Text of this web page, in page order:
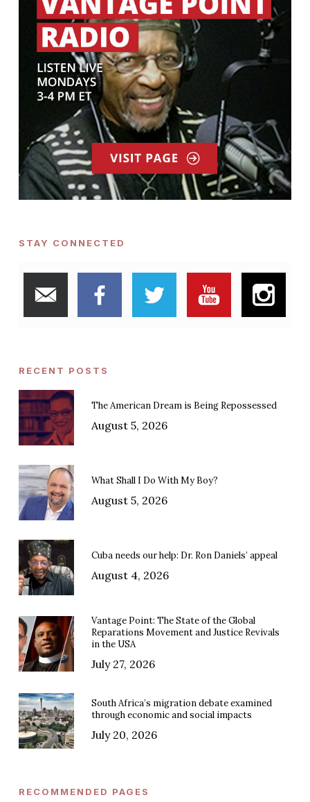
STAY CONNECTED
RECENT POSTS
The American Dream is Being Repossessed
August 5, 2026
What Shall I Do With My Boy?
August 5, 2026
Cuba needs our help: Dr. Ron Daniels’ appeal
August 4, 2026
Vantage Point: The State of the Global
Reparations Movement and Justice Revivals
in the USA
July 27, 2026
South Africa’s migration debate examined
through economic and social impacts
July 20, 2026
RECOMMENDED PAGES